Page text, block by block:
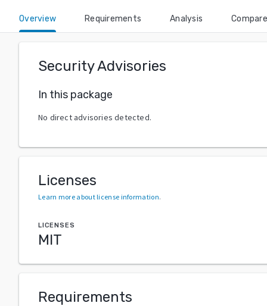
Overview Requirements Analysis Compare
Security Advisories
In this package
No direct advisories detected.
Licenses
Learn more about license information.
LICENSES
MIT
Requirements